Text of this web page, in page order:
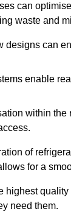
can
waste and
designs can
enable
within the
of
for a
highest
need them.